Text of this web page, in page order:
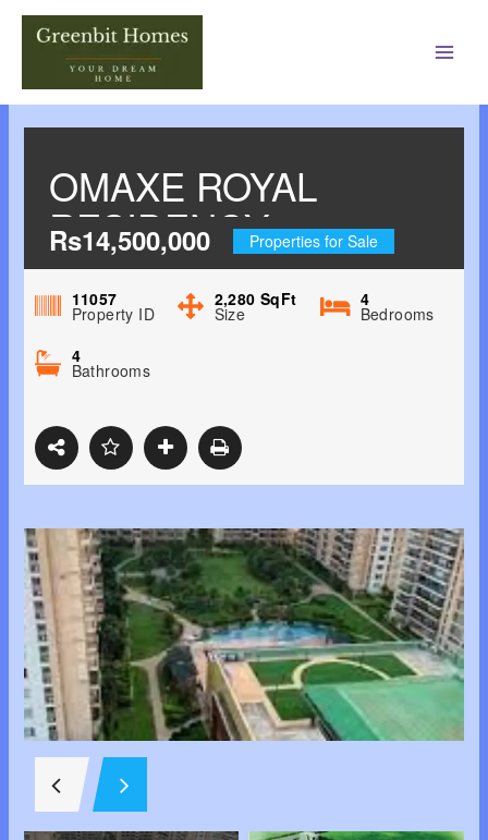
OMAXE ROYAL
RESIDENCY
SHAHEED BHAGAT
SINGH NAGAR,
LUDHIANA
Rs14,500,000 Properties for Sale
11057
Property ID
2,280SqFt
Size
4
Bedrooms
4
Bathrooms